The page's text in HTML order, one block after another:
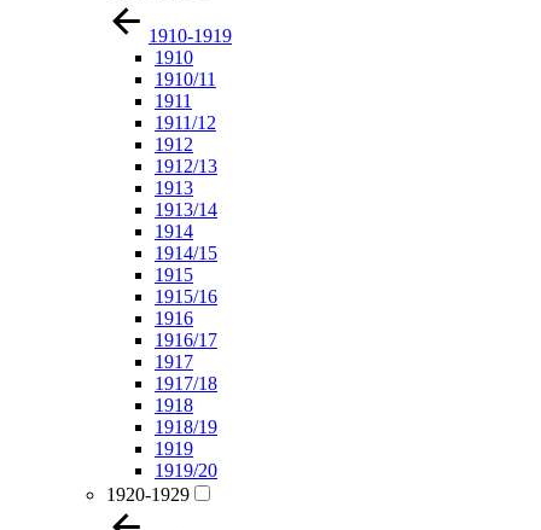
1910-1919
1910
1910/11
1911
1911/12
1912
1912/13
1913
1913/14
1914
1914/15
1915
1915/16
1916
1916/17
1917
1917/18
1918
1918/19
1919
1919/20
1920-1929